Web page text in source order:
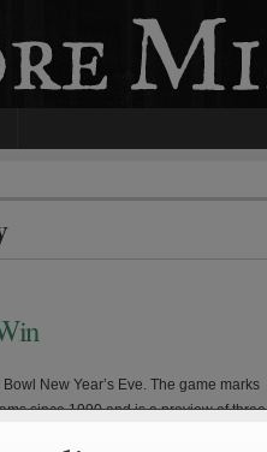
New Year’s Eve. The game marks
since 1990 and is a preview of three
Chicago’s Soldier Field in 2012 and a